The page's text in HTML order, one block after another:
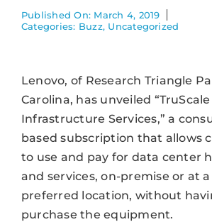
Published On: March 4, 2019
Categories: Buzz, Uncategorized
Lenovo, of Research Triangle
Carolina, has unveiled “TruScale
Infrastructure Services,” a
based subscription that allows
to use and pay for data center
and services, on-premise or at
preferred location, without
purchase the equipment.